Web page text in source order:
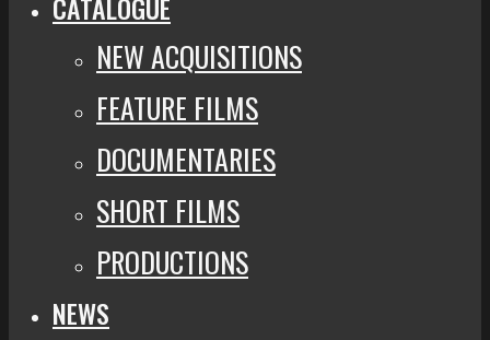
NEW ACQUISITIONS
FEATURE FILMS
DOCUMENTARIES
SHORT FILMS
PRODUCTIONS
NEWS